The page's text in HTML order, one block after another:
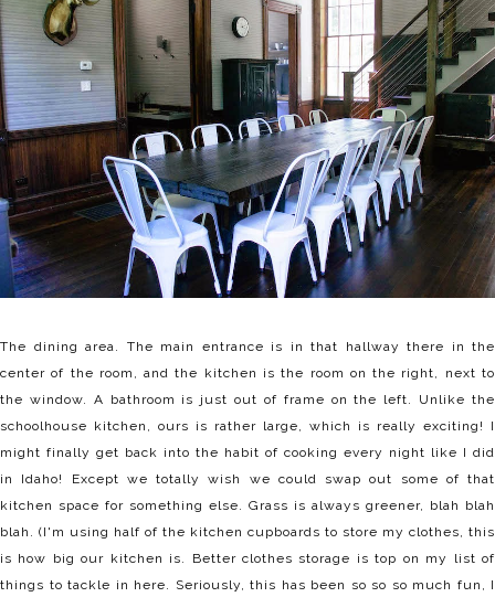
The dining area. The main entrance is in that hallway there in the
center of the room, and the kitchen is the room on the right, next to
the window. A bathroom is just out of frame on the left. Unlike the
schoolhouse kitchen, ours is rather large, which is really exciting! I
might finally get back into the habit of cooking every night like I did
in Idaho! Except we totally wish we could swap out some of that
kitchen space for something else. Grass is always greener, blah blah
blah. (I'm using half of the kitchen cupboards to store my clothes, this
is how big our kitchen is. Better clothes storage is top on my list of
things to tackle in here. Seriously, this has been so so so much fun, I